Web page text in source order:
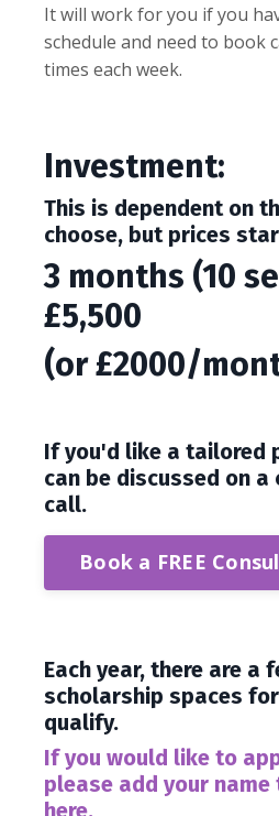
It will work for you if you
schedule and need to book
times each week.
Investment:
This is dependent on
choose, but prices
3 months (10
£5,500
(or £2000/
If you'd like a tailored
can be discussed on
call.
Book a FREE
Each year, there are a
scholarship spaces
qualify.
If you would like to
please add your
here.